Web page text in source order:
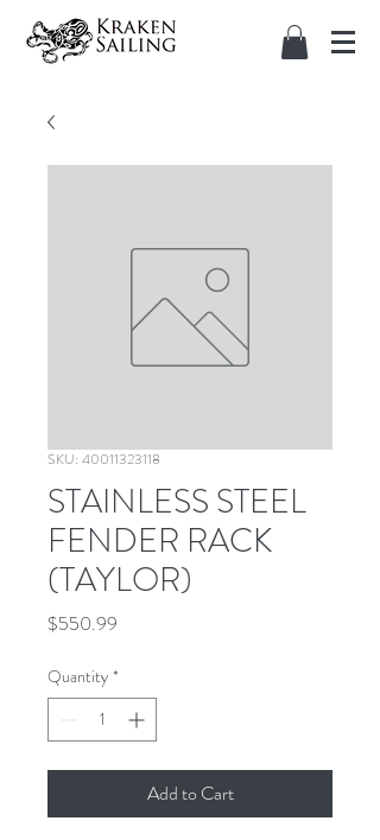
SKU: 40011323118
STAINLESS STEEL
FENDER RACK
(TAYLOR)
$550.99
Quantity *
Add to Cart